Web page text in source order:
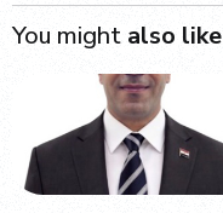
You might also like